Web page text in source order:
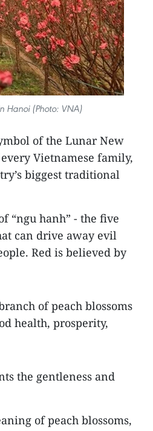
Hanoi (Photo: VNA)
of the Lunar New
Vietnamese family,
biggest traditional
“ngu hanh” - the five
can drive away evil
Red is believed by
of peach blossoms
health, prosperity,
the gentleness and
of peach blossoms,